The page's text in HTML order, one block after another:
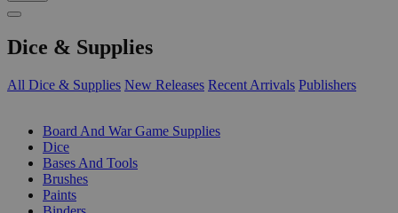
Dice & Supplies
All Dice & Supplies New Releases Recent Arrivals Publishers
Board And War Game Supplies
Dice
Bases And Tools
Brushes
Paints